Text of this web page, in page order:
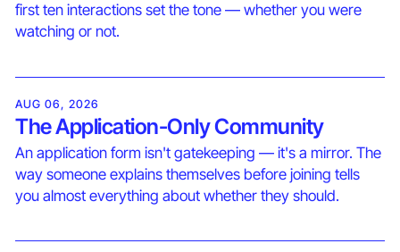
first ten interactions set the tone — whether you were
watching or not.
AUG 06, 2026
The Application-Only Community
An application form isn't gatekeeping — it's a mirror. The
way someone explains themselves before joining tells
you almost everything about whether they should.